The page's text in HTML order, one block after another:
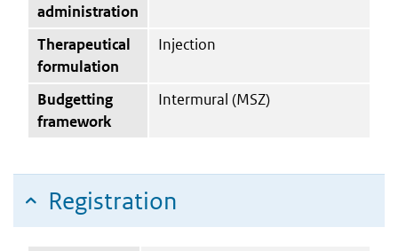
administration
Therapeutical
formulation
Injection
Budgetting
framework
Intermural (MSZ)
Registration